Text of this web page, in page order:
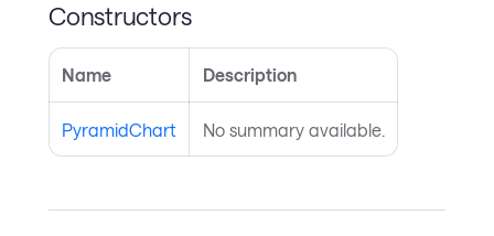
Constructors
Name Description
PyramidChart No summary available.